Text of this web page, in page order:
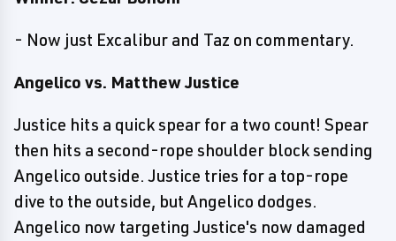
- Now just Excalibur and Taz on commentary.
Angelico vs. Matthew Justice
Justice hits a quick spear for a two count! Spear
then hits a second-rope shoulder block sending
Angelico outside. Justice tries for a top-rope
dive to the outside, but Angelico dodges.
Angelico now targeting Justice's now damaged